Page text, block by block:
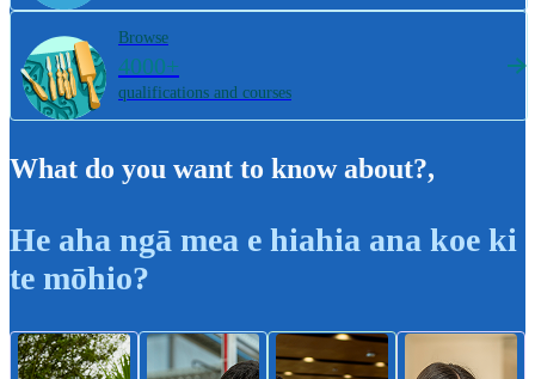
Browse
4000+
qualifications and courses
What do you want to know about?,
He aha ngā mea e hiahia ana koe ki
te mōhio?